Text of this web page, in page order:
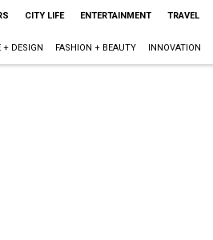
CITY LIFE ENTERTAINMENT TRAVEL
+ DESIGN FASHION + BEAUTY INNOVATION